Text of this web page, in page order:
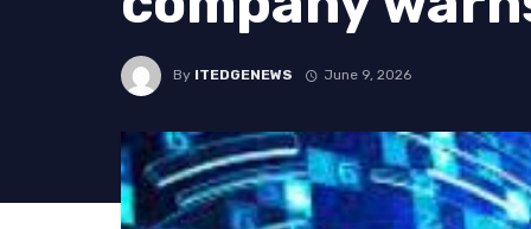
By ITEDGENEWS June 9, 2026